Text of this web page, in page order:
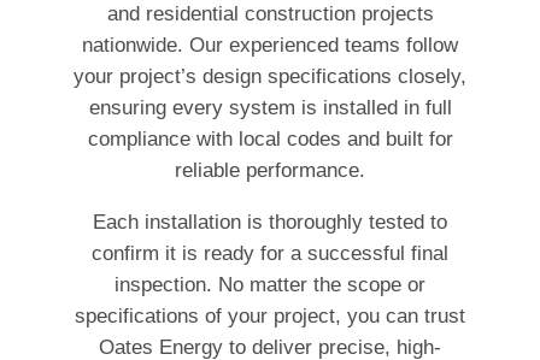
and residential construction projects
nationwide. Our experienced teams follow
your project’s design specifications closely,
ensuring every system is installed in full
compliance with local codes and built for
reliable performance.
Each installation is thoroughly tested to
confirm it is ready for a successful final
inspection. No matter the scope or
specifications of your project, you can trust
Oates Energy to deliver precise, high-